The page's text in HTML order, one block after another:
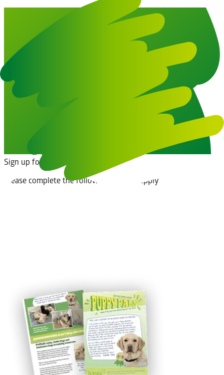
Sign up for an educational talk
Please complete the following form to apply